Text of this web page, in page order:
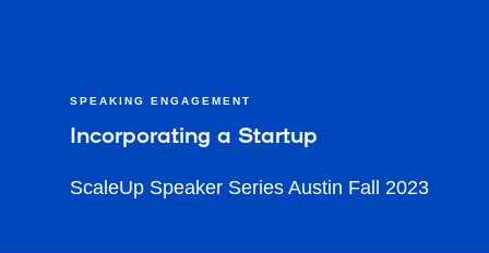
SPEAKING ENGAGEMENT
Incorporating a Startup
ScaleUp Speaker Series Austin Fall 2023